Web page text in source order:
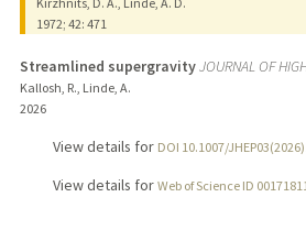
1972; 42: 471
Streamlined supergravityJOURNAL OF
Kallosh, R., Linde, A.
2026
View details for DOI 10.1007/
View details for Web of Science ID